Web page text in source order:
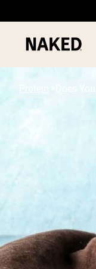
”Protein Powder“
”Micellar Casein“
Does